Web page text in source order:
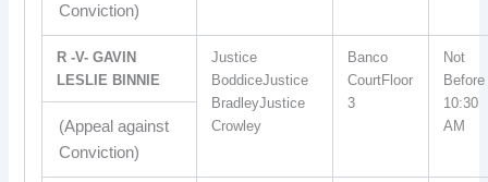
Conviction)
R -V- GAVIN
LESLIE BINNIE
Justice
BoddiceJustice
BradleyJustice
Crowley
Banco
CourtFloor
3
Not
Before
10:30
AM
(Appeal against
Conviction)